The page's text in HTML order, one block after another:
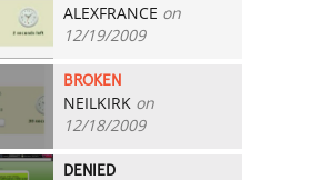
ALEXFRANCE on
12/19/2009
BROKEN
NEILKIRK on
12/18/2009
DENIED